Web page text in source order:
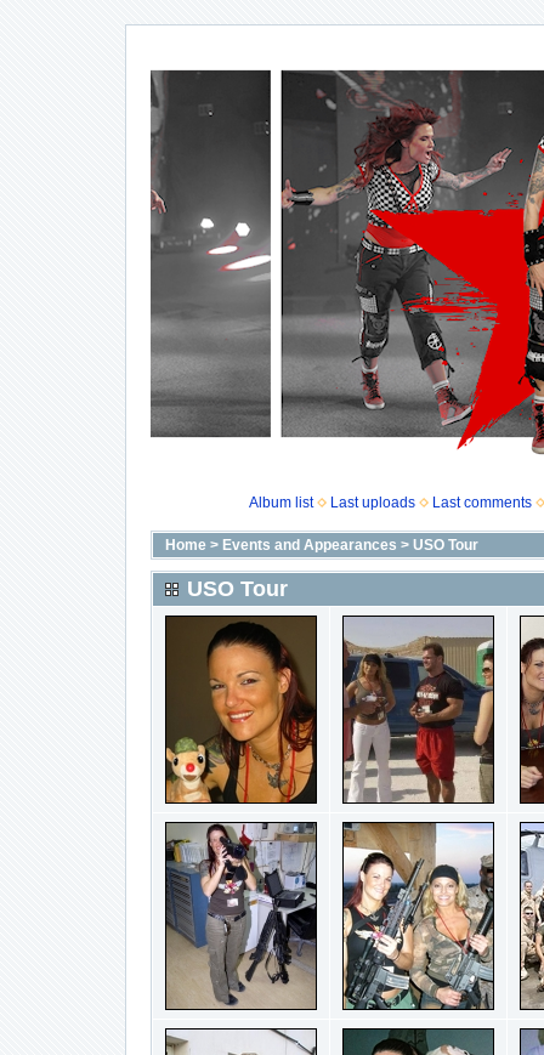
Album list Last uploads Last comments
Home> Events and Appearances > USO Tour
USO Tour